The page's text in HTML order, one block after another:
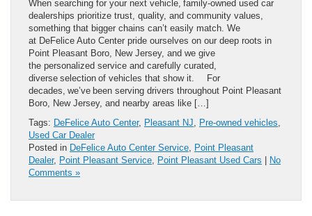
When searching for your next vehicle, family-owned used car
dealerships prioritize trust, quality, and community values,
something that bigger chains can’t easily match. We
at DeFelice Auto Center pride ourselves on our deep roots in
Point Pleasant Boro, New Jersey, and we give
the personalized service and carefully curated,
diverse selection of vehicles that show it. For
decades, we’ve been serving drivers throughout Point Pleasant
Boro, New Jersey, and nearby areas like […]
Tags: DeFelice Auto Center, Pleasant NJ Pre-owned vehicles
Used Car Dealer
Posted in DeFelice Auto Center Service Point Pleasant
Dealer, Point Pleasant Service Point Pleasant Used Cars | No
Comments »